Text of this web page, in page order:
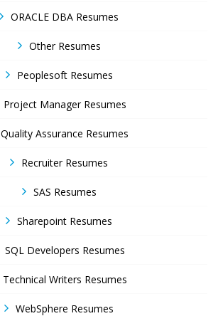
ORACLE DBA Resumes
Other Resumes
Peoplesoft Resumes
Project Manager Resumes
Quality Assurance Resumes
Recruiter Resumes
SAS Resumes
Sharepoint Resumes
SQL Developers Resumes
Technical Writers Resumes
WebSphere Resumes